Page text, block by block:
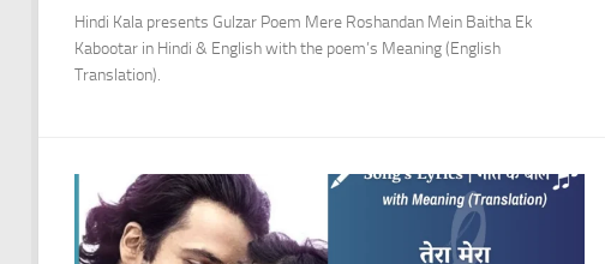
Hindi Kala presents Gulzar Poem Mere Roshandan Mein Baitha Ek
Kabootar in Hindi & English with the poem’s Meaning (English
Translation).